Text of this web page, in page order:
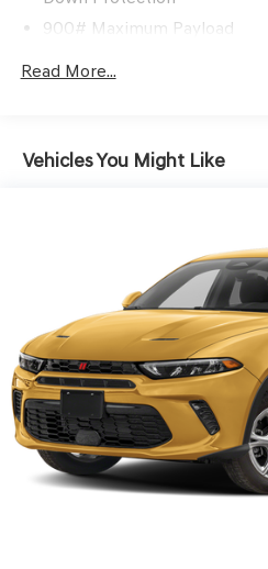
900# Maximum Payload
15.9 Gal. Fuel Tank
Strut Front Suspension w/
Double Wishbone Rear
4-Wheel Disc Brakes w/4-
Discs and Brake Assist
Read More...
Vehicles You Might Like